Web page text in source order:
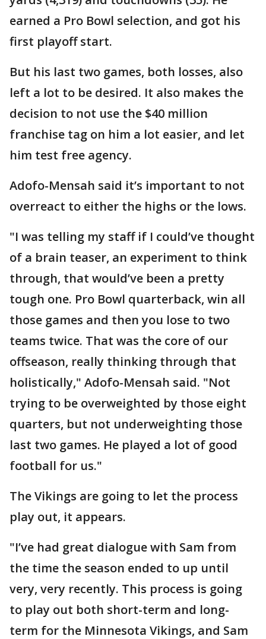
earned a Pro Bowl selection, and got his
first playoff start.
But his last two games, both losses, also
left a lot to be desired. It also makes the
decision to not use the $40 million
franchise tag on him a lot easier, and let
him test free agency.
Adofo-Mensah said it’s important to not
overreact to either the highs or the lows.
"I was telling my staff if I could’ve thought
of a brain teaser, an experiment to think
through, that would’ve been a pretty
tough one. Pro Bowl quarterback, win all
those games and then you lose to two
teams twice. That was the core of our
offseason, really thinking through that
holistically," Adofo-Mensah said. "Not
trying to be overweighted by those eight
quarters, but not underweighting those
last two games. He played a lot of good
football for us."
The Vikings are going to let the process
play out, it appears.
"I’ve had great dialogue with Sam from
the time the season ended to up until
very, very recently. This process is going
to play out both short-term and long-
term for the Minnesota Vikings, and Sam